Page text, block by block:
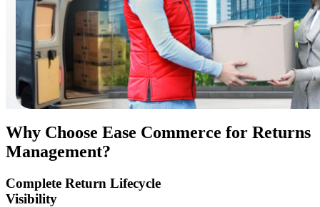
Why Choose Ease Commerce for Returns
Management?
Complete Return Lifecycle
Visibility